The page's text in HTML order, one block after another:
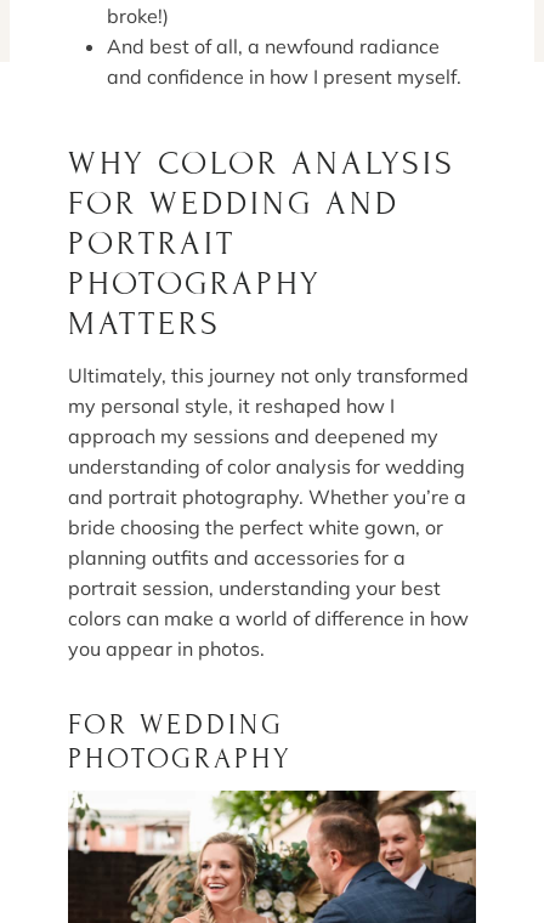
broke!)
And best of all, a newfound radiance
and confidence in how I present myself.
WHY COLOR ANALYSIS
FOR WEDDING AND
PORTRAIT
PHOTOGRAPHY
MATTERS
Ultimately, this journey not only transformed
my personal style, it reshaped how I
approach my sessions and deepened my
understanding of color analysis for wedding
and portrait photography. Whether you’re a
bride choosing the perfect white gown, or
planning outfits and accessories for a
portrait session, understanding your best
colors can make a world of difference in how
you appear in photos.
FOR WEDDING
PHOTOGRAPHY